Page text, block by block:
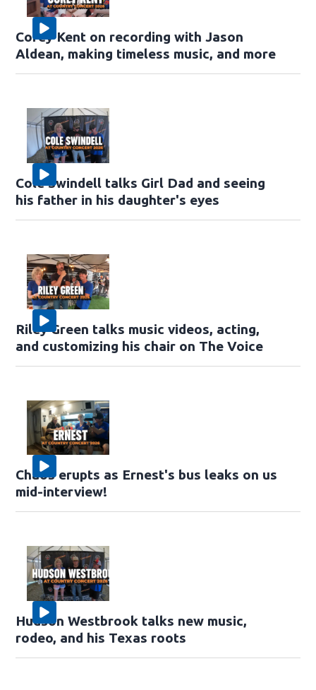
Corey Kent on recording with Jason
Aldean, making timeless music, and more
Cole Swindell talks Girl Dad and seeing
his father in his daughter's eyes
Riley Green talks music videos, acting,
and customizing his chair on The Voice
Chaos erupts as Ernest's bus leaks on us
mid-interview!
Hudson Westbrook talks new music,
rodeo, and his Texas roots